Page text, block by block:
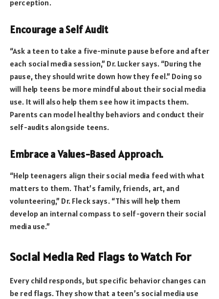
perception.
Encourage a Self Audit
“Ask a teen to take a five-minute pause before and after
each social media session,” Dr. Lucker says. “During the
pause, they should write down how they feel.” Doing so
will help teens be more mindful about their social media
use. It will also help them see how it impacts them.
Parents can model healthy behaviors and conduct their
self-audits alongside teens.
Embrace a Values-Based Approach.
“Help teenagers align their social media feed with what
matters to them. That’s family, friends, art, and
volunteering,” Dr. Fleck says. “This will help them
develop an internal compass to self-govern their social
media use.”
Social Media Red Flags to Watch For
Every child responds, but specific behavior changes can
be red flags. They show that a teen’s social media use